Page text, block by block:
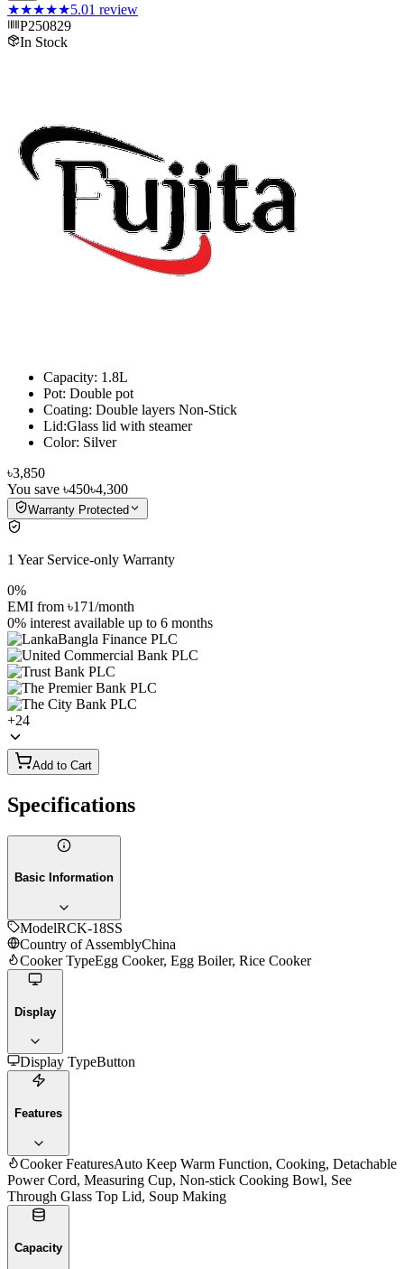
★★★★★5.01 review
P250829
In Stock
Capacity: 1.8L
Pot: Double pot
Coating: Double layers Non-Stick
Lid:Glass lid with steamer
Color: Silver
৳3,850
You save ৳450৳4,300
Warranty Protected
1 Year Service-only Warranty
0%
EMI from ৳171/month
0% interest available up to 6 months
+24
Add to Cart
Specifications
Basic Information
ModelRCK-18SS
Country of AssemblyChina
Cooker TypeEgg Cooker, Egg Boiler, Rice Cooker
Display
Display TypeButton
Features
Cooker FeaturesAuto Keep Warm Function, Cooking, Detachable
Power Cord, Measuring Cup, Non-stick Cooking Bowl, See
Through Glass Top Lid, Soup Making
Capacity